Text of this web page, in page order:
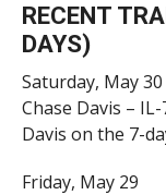
RECENT
DAYS)
Saturday, May 30
Chase Davis –
Davis on the 7-
Friday, May 29